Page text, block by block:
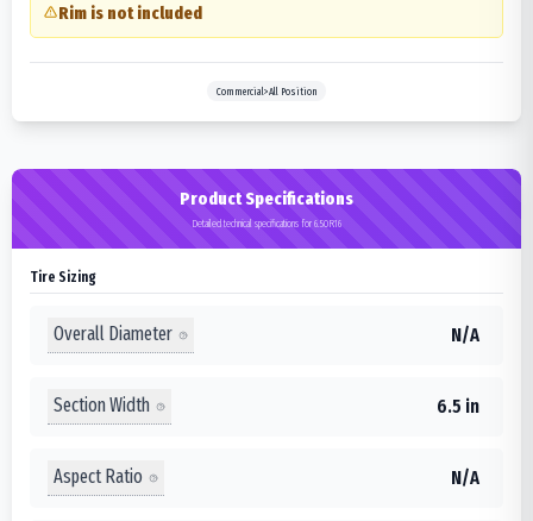
Rim is not included
Commercial>All Position
Product Specifications
Detailed technical specifications for 6.50R16
Tire Sizing
Overall Diameter N/A
Section Width 6.5 in
Aspect Ratio N/A